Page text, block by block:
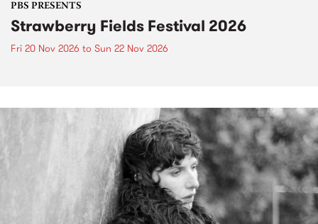
PBS PRESENTS
Strawberry Fields Festival 2026
Fri 20 Nov 2026 to Sun 22 Nov 2026